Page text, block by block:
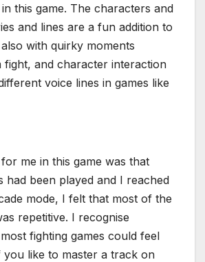
this game. The characters and
and lines are a fun addition to
with quirky moments
fight, and character interaction
voice lines in games like
me in this game was that
had been played and I reached
mode, I felt that most of the
repetitive. I recognise
fighting games could feel
you like to master a track on